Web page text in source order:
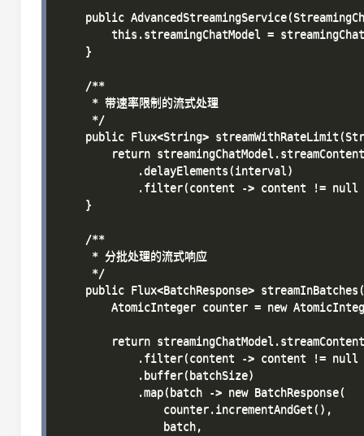
public
this.streamingChatModel =
    }
    /**
     * 带速率限制的流式处理
     */
public Flux<String>
return
            .delayElements(interval)
.filter(content -> content !=
    }
    /**
     * 分批处理的流式响应
     */
public Flux<BatchResponse>
AtomicInteger counter = new
return
.filter(content -> content !=
            .buffer(batchSize)
            .map(batch -> new BatchResponse(
                counter.incrementAndGet(),
                batch,